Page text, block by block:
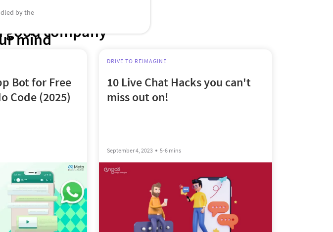
by the
good company
mind
Bot for Free
Code (2025)
DRIVE TO REIMAGINE
10 Live Chat Hacks you can't
miss out on!
September 4, 2023 5-6 mins